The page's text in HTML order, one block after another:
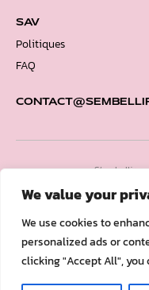
We value your
We use cookies to
personalized ads or
clicking "Accept All", you
SAV
Politiques
FAQ
S’embellir